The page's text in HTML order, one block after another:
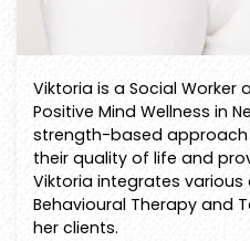
Viktoria is a Social Worker
Positive Mind Wellness in
strength-based
their quality of life and
Viktoria integrates
Behavioural Therapy and
her clients.